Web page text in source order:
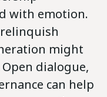
with emotion.
might
dialogue,
can help